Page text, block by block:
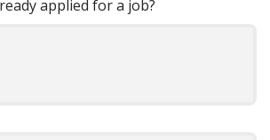
applied for a job?